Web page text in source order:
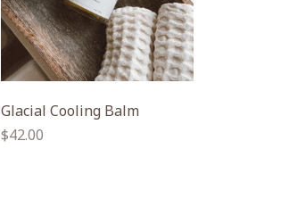
Glacial Cooling Balm
Regular
$42.00